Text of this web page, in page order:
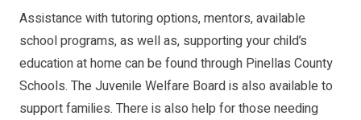
Assistance with tutoring options, mentors, available
school programs, as well as, supporting your child’s
education at home can be found through Pinellas County
Schools. The Juvenile Welfare Board is also available to
support families. There is also help for those needing